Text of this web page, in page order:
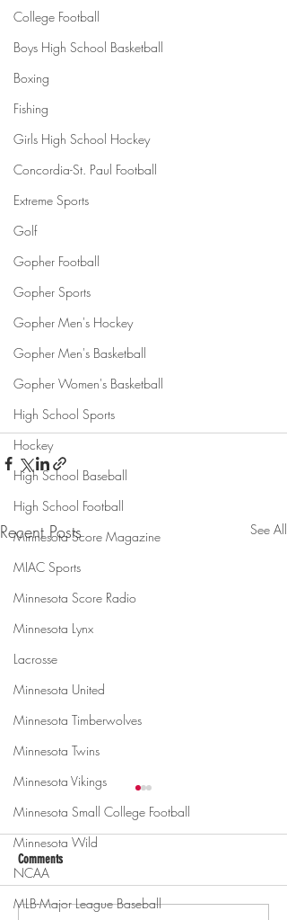
College Football
Boys High School Basketball
Boxing
Fishing
Girls High School Hockey
Concordia-St. Paul Football
Extreme Sports
Golf
Gopher Football
Gopher Sports
Gopher Men's Hockey
Gopher Men's Basketball
Gopher Women's Basketball
High School Sports
Hockey
High School Baseball
High School Football
Minnesota Score Magazine
MIAC Sports
Minnesota Score Radio
Minnesota Lynx
Lacrosse
Minnesota United
Minnesota Timberwolves
Minnesota Twins
Minnesota Vikings
Minnesota Small College Football
Minnesota Wild
NCAA
MLB-Major League Baseball
Recent Posts See All
Comments